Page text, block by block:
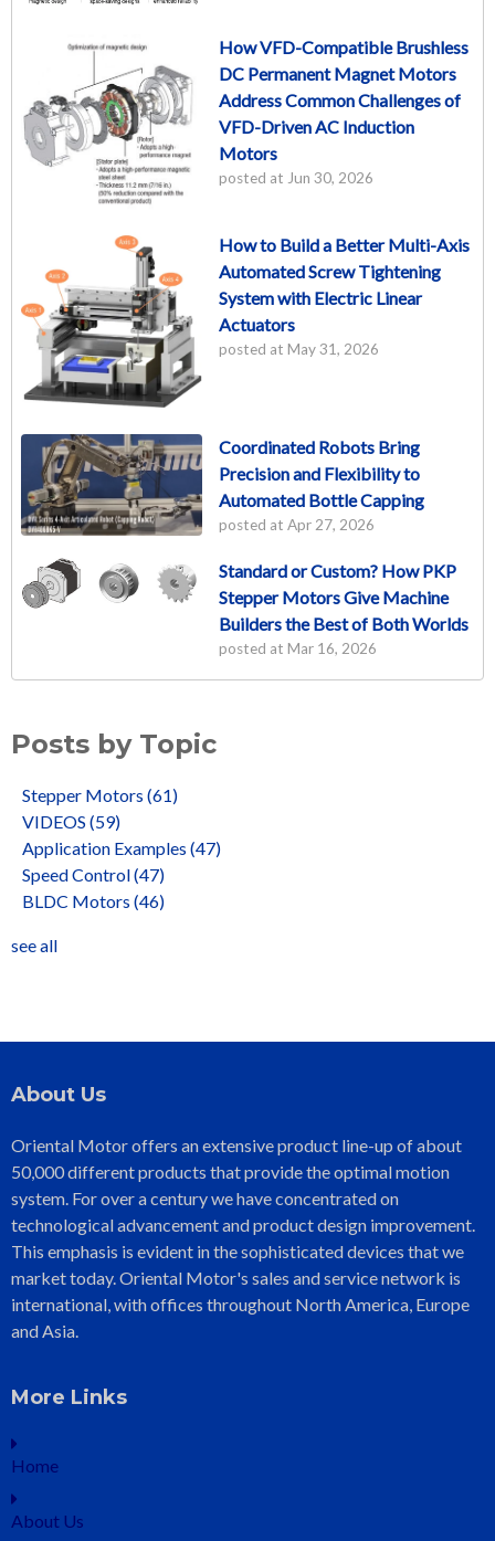
How VFD-Compatible Brushless
DC Permanent Magnet Motors
Address Common Challenges of
VFD-Driven AC Induction
Motors
posted at Jun 30, 2026
How to Build a Better Multi-Axis
Automated Screw Tightening
System with Electric Linear
Actuators
posted at May 31, 2026
Coordinated Robots Bring
Precision and Flexibility to
Automated Bottle Capping
posted at Apr 27, 2026
Standard or Custom? How PKP
Stepper Motors Give Machine
Builders the Best of Both Worlds
posted at Mar 16, 2026
Posts by Topic
Stepper Motors (61)
VIDEOS (59)
Application Examples (47)
Speed Control(47)
BLDC Motors (46)
see all
About Us
Oriental Motor offers an extensive product line-up of about
50,000 different products that provide the optimal motion
system. For over a century we have concentrated on
technological advancement and product design improvement.
This emphasis is evident in the sophisticated devices that we
market today. Oriental Motor's sales and service network is
international, with offices throughout North America, Europe
and Asia.
More Links
Home
About Us